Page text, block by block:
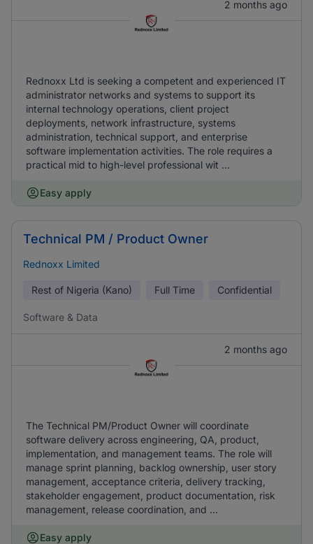
2 months ago
Rednoxx Ltd is seeking a competent and experienced IT
administrator networks and systems to support its
internal technology operations, client project
deployments, network infrastructure, systems
administration, technical support, and enterprise
software implementation activities. The role requires a
practical mid to high-level professional wit ...
Easy apply
Technical PM / Product Owner
Rednoxx Limited
Rest of Nigeria (Kano) Full Time Confidential
Software & Data
2 months ago
The Technical PM/Product Owner will coordinate
software delivery across engineering, QA, product,
implementation, and management teams. The role will
manage sprint planning, backlog ownership, user story
management, acceptance criteria, delivery tracking,
stakeholder engagement, product documentation, risk
management, release coordination, and ...
Easy apply